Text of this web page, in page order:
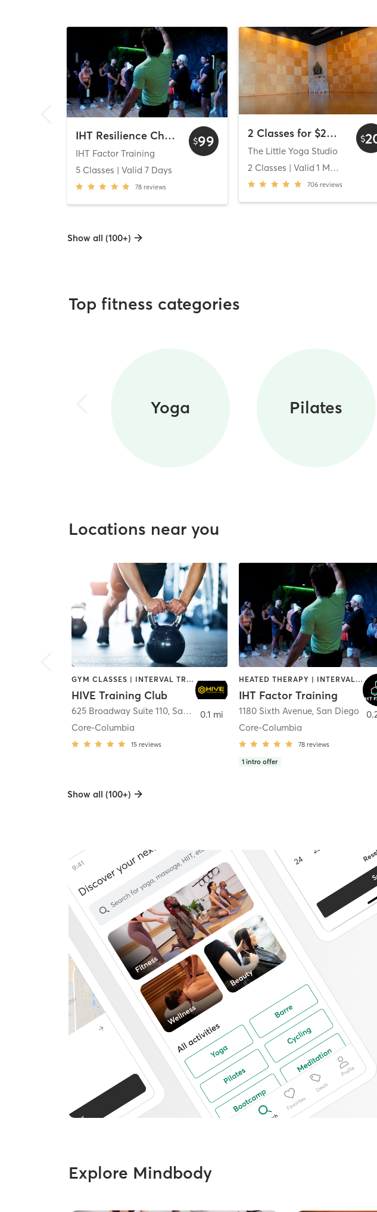
IHT Resilience Challenge
IHT Factor Training
5 Classes | Valid 7 Days
78 reviews
$99 2 Classes for $20 - Wyndham Bayside
The Little Yoga Studio
2 Classes | Valid 1 Months
706 reviews
$
Show all (100+)
Top fitness categories
Yoga Pilates
Locations near you
GYM CLASSES | INTERVAL TRAINING | PERSONAL TRAINING
HIVE Training Club
625 Broadway Suite 110, San Diego
Core-Columbia
15 reviews
0.1 mi
HEATED THERAPY | INTERVAL TRAINING | OTHER | WATER THERAPY
IHT Factor Training
1180 Sixth Avenue, San Diego
Core-Columbia
78 reviews
1 intro offer
Show all (100+)
Explore Mindbody